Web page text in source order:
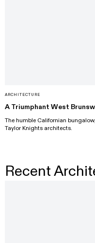
ARCHITECTURE
A Triumphant West
The humble Californian
Taylor Knights architects.
Recent